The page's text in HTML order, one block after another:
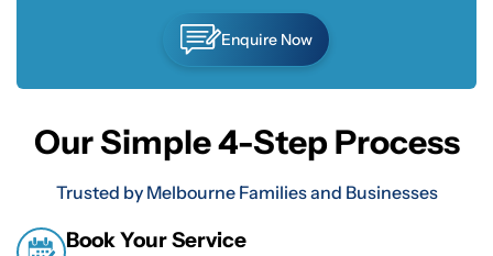
Enquire Now
Our Simple 4-Step Process
Trusted by Melbourne Families and Businesses
Book Your Service